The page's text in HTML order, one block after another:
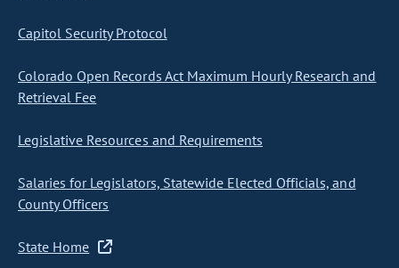
Capitol Security Protocol
Colorado Open Records Act Maximum Hourly Research and
Retrieval Fee
Legislative Resources and Requirements
Salaries for Legislators, Statewide Elected Officials, and
County Officers
State Home